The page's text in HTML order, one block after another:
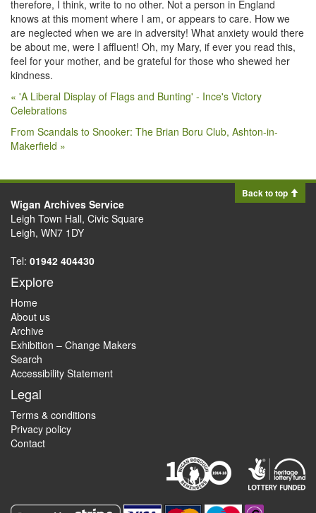
therefore, I think, write to no other. Not a person in England
knows at this moment where I am, or appears to care. How we
are neglected when we are in adversity! What anxiety would there
be about me, were I affluent! Oh, my Mary, if ever you read this,
feel for your mother, and be grateful for those who shewed her
kindness.
« 'A Liberal Display of Flags and Bunting' - Ince's Victory
Celebrations
From Scandals to Snooker: The Brian Boru Club, Ashton-in-
Makerfield »
Back to top
Wigan Archives Service
Leigh Town Hall, Civic Square
Leigh, WN7 1DY
Tel: 01942 404430
Explore
Home
About us
Archive
Exhibition – Change Makers
Search
Accessibility Statement
Legal
Terms & conditions
Privacy policy
Contact